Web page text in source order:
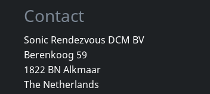
Cradle Of Thorns
Feed Us
In stock
Contact
Sonic Rendezvous DCM BV
Berenkoog 59
1822 BN Alkmaar
The Netherlands